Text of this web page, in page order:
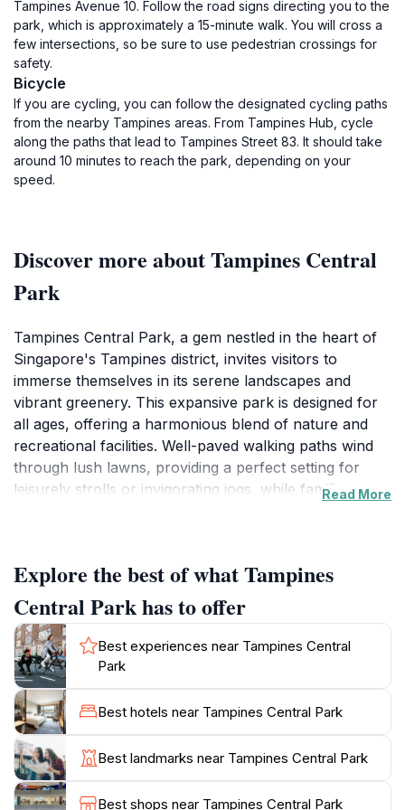
Tampines Avenue 10. Follow the road signs directing you to the
park, which is approximately a 15-minute walk. You will cross a
few intersections, so be sure to use pedestrian crossings for
safety.
Bicycle
If you are cycling, you can follow the designated cycling paths
from the nearby Tampines areas. From Tampines Hub, cycle
along the paths that lead to Tampines Street 83. It should take
around 10 minutes to reach the park, depending on your
speed.
Discover more about Tampines Central
Park
Tampines Central Park, a gem nestled in the heart of
Singapore's Tampines district, invites visitors to
immerse themselves in its serene landscapes and
vibrant greenery. This expansive park is designed for
all ages, offering a harmonious blend of nature and
recreational facilities. Well-paved walking paths wind
through lush lawns, providing a perfect setting for
leisurely strolls or invigorating jogs, while families can
opportunities for fun and exploration.
For those looking to engage in more active pursuits,
Tampines Central Park boasts fitness stations and
open spaces suitable for sports and group activities.
The park's thoughtful design encourages community
interaction, with spaces that cater to both quiet
reflection and lively gatherings. Birdwatchers and
nature enthusiasts will appreciate the diverse flora and
fauna, making it an excellent spot for photography
and observing wildlife.
Read More
Explore the best of what Tampines
Central Park has to offer
Best experiences near Tampines Central
Park
Best hotels near Tampines Central Park
Best landmarks near Tampines Central Park
Best shops near Tampines Central Park